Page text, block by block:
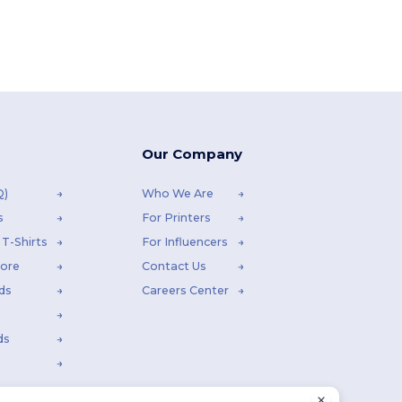
Shirts
Our Company
Who We Are
For Printers
For Influencers
Contact Us
Careers Center